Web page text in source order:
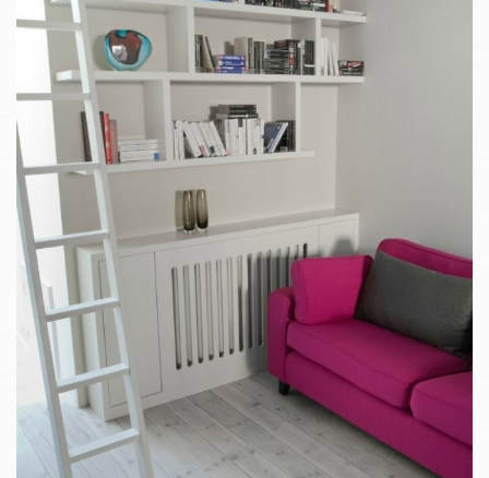
Colors
Textile
Stairs
Ceiling
Partitions
Fireplace
Beams
Windows
Radiators
Devices
Door